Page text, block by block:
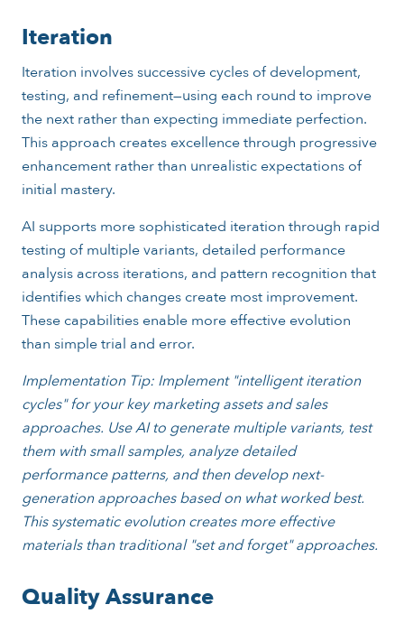
Iteration
Iteration involves successive cycles of development,
testing, and refinement—using each round to improve
the next rather than expecting immediate perfection.
This approach creates excellence through progressive
enhancement rather than unrealistic expectations of
initial mastery.
AI supports more sophisticated iteration through rapid
testing of multiple variants, detailed performance
analysis across iterations, and pattern recognition that
identifies which changes create most improvement.
These capabilities enable more effective evolution
than simple trial and error.
Implementation Tip: Implement "intelligent iteration
cycles" for your key marketing assets and sales
approaches. Use AI to generate multiple variants, test
them with small samples, analyze detailed
performance patterns, and then develop next-
generation approaches based on what worked best.
This systematic evolution creates more effective
materials than traditional "set and forget" approaches.
Quality Assurance